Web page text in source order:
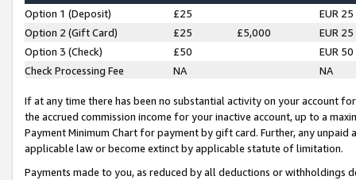
Option 1 (Deposit) £25
EUR 25
Option 2 (Gift Card)
£25 £5,000
EUR 25
Option 3 (Check)
£50
EUR 50
Check Processing Fee
NA NA
If at any time there has been no substantial activity on your account
the accrued commission income for your inactive account, up to a
Payment Minimum Chart for payment by gift card. Further, any
applicable law or become extinct by applicable statute of limitation.
Payments made to you, as reduced by all deductions or